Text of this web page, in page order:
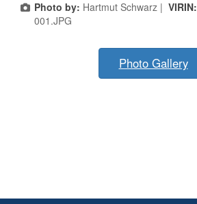
Photo by: Hartmut Schwarz | VIRIN:
001.JPG
Photo Gallery